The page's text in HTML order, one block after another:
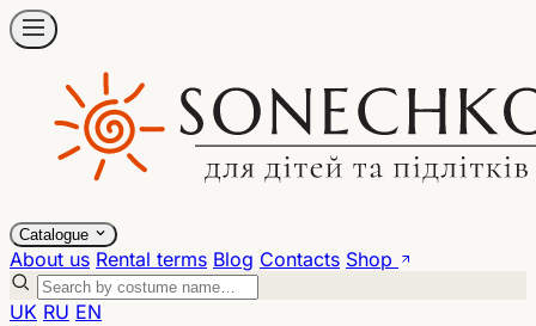
Catalogue
About us Rental terms Blog Contacts Shop
UK RU EN